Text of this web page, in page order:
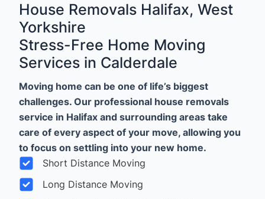
House Removals Halifax, West
Yorkshire
Stress-Free Home Moving
Services in Calderdale
Moving home can be one of life’s biggest
challenges. Our professional house removals
service in Halifax and surrounding areas take
care of every aspect of your move, allowing you
to focus on settling into your new home.
Short Distance Moving
Long Distance Moving